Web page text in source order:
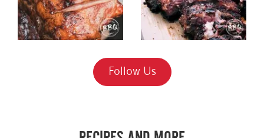
Follow Us